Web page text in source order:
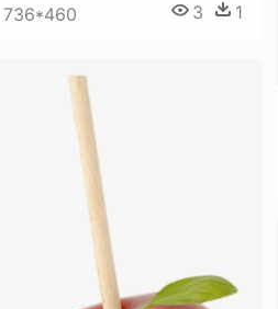
736*460 3 1